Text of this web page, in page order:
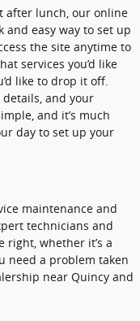
after lunch, our online
and easy way to set up
the site anytime to
services you’d like
like to drop it off.
and your
and it’s much
day to set up your
maintenance and
technicians and
right, whether it’s a
need a problem taken
near Quincy and